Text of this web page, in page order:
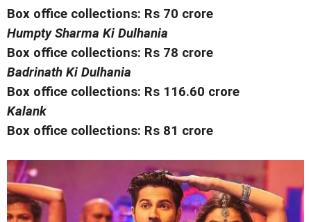
Box office collections: Rs 70 crore
Humpty Sharma Ki Dulhania
Box office collections: Rs 78 crore
Badrinath Ki Dulhania
Box office collections: Rs 116.60 crore
Kalank
Box office collections: Rs 81 crore